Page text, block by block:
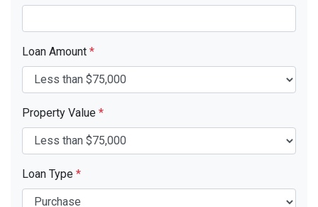
Loan Amount *
Property Value *
Loan Type *